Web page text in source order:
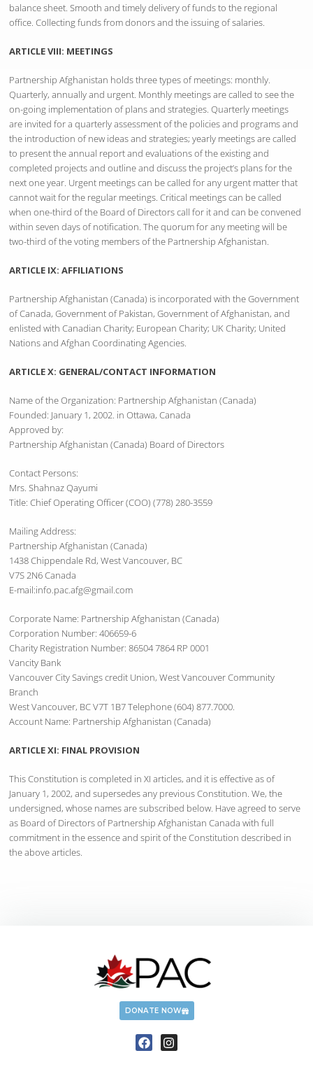
balance sheet. Smooth and timely delivery of funds to the regional
office. Collecting funds from donors and the issuing of salaries.
ARTICLE VIII: MEETINGS
Partnership Afghanistan holds three types of meetings: monthly.
Quarterly, annually and urgent. Monthly meetings are called to see the
on-going implementation of plans and strategies. Quarterly meetings
are invited for a quarterly assessment of the policies and programs and
the introduction of new ideas and strategies; yearly meetings are called
to present the annual report and evaluations of the existing and
completed projects and outline and discuss the project’s plans for the
next one year. Urgent meetings can be called for any urgent matter that
cannot wait for the regular meetings. Critical meetings can be called
when one-third of the Board of Directors call for it and can be convened
within seven days of notification. The quorum for any meeting will be
two-third of the voting members of the Partnership Afghanistan.
ARTICLE IX: AFFILIATIONS
Partnership Afghanistan (Canada) is incorporated with the Government
of Canada, Government of Pakistan, Government of Afghanistan, and
enlisted with Canadian Charity; European Charity; UK Charity; United
Nations and Afghan Coordinating Agencies.
ARTICLE X: GENERAL/CONTACT INFORMATION
Name of the Organization: Partnership Afghanistan (Canada)
Founded: January 1, 2002. in Ottawa, Canada
Approved by:
Partnership Afghanistan (Canada) Board of Directors
Contact Persons:
Mrs. Shahnaz Qayumi
Title: Chief Operating Officer (COO) (778) 280-3559
Mailing Address:
Partnership Afghanistan (Canada)
1438 Chippendale Rd, West Vancouver, BC
V7S 2N6 Canada
E-mail:info.pac.afg@gmail.com
Corporate Name: Partnership Afghanistan (Canada)
Corporation Number: 406659-6
Charity Registration Number: 86504 7864 RP 0001
Vancity Bank
Vancouver City Savings credit Union, West Vancouver Community
Branch
West Vancouver, BC V7T 1B7 Telephone (604) 877.7000.
Account Name: Partnership Afghanistan (Canada)
ARTICLE XI: FINAL PROVISION
This Constitution is completed in XI articles, and it is effective as of
January 1, 2002, and supersedes any previous Constitution. We, the
undersigned, whose names are subscribed below. Have agreed to serve
as Board of Directors of Partnership Afghanistan Canada with full
commitment in the essence and spirit of the Constitution described in
the above articles.
DONATE NOW